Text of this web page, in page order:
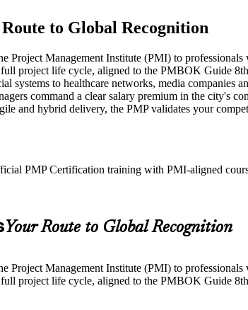
to Global Recognition
Project Management Institute (PMI) to professionals
project life cycle, aligned to the PMBOK Guide
to healthcare networks, media companies
command a clear salary premium in the city's
and hybrid delivery, the PMP validates your
PMP Certification training with PMI-aligned
Your Route to Global Recognition
Project Management Institute (PMI) to professionals
project life cycle, aligned to the PMBOK Guide